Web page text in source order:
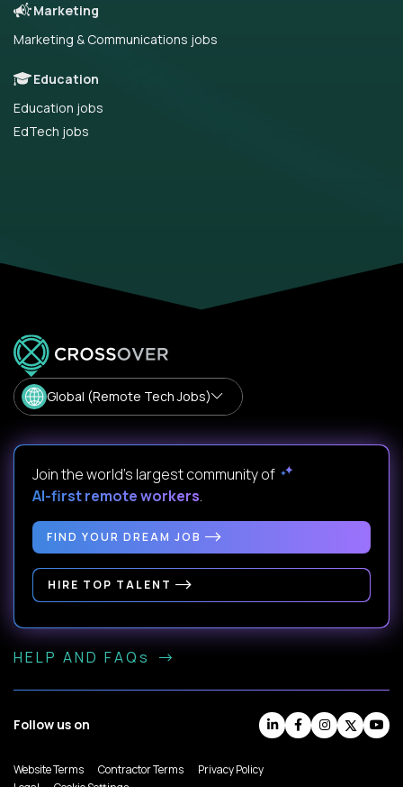
Marketing
Marketing & Communications jobs
Education
Education jobs
EdTech jobs
Global (Remote Tech Jobs)
Join the world's largest community of
AI-first remote workers.
FIND YOUR DREAM JOB
HIRE TOP TALENT
HELP AND FAQs
Follow us on
Website Terms Contractor Terms
Privacy Policy